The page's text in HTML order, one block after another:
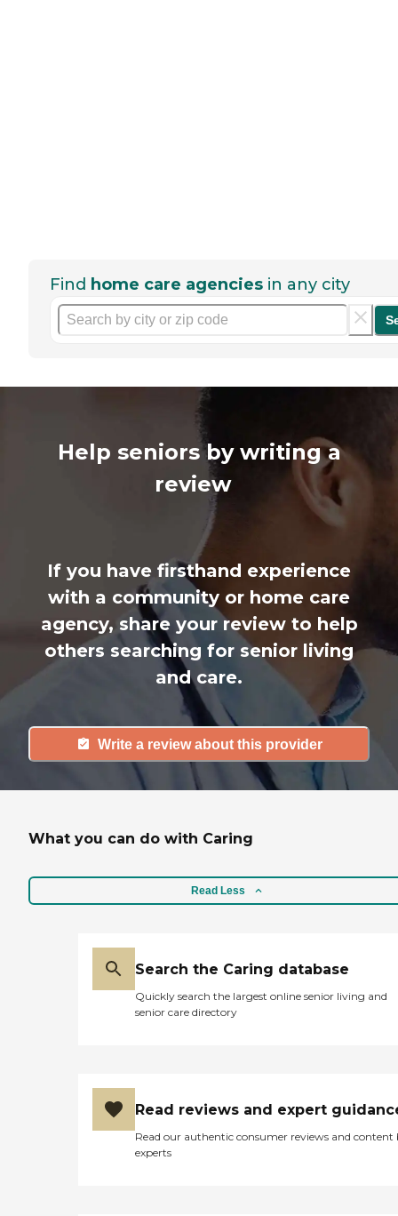
Find home care agencies in any city
Help seniors by writing a
review
If you have firsthand experience
with a community or home care
agency, share your review to help
others searching for senior living
and care.
Write a review about this provider
What you can do with Caring
Read Less
Search the Caring database
Quickly search the largest online senior living and
senior care directory
Read reviews and expert
Read our authentic consumer reviews and content
experts